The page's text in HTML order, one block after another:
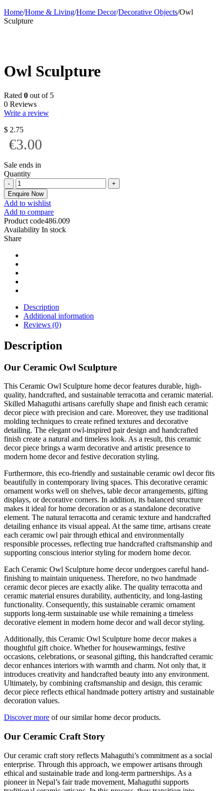
Home/Home & Living/Home Decor/Decorative Objects/Owl
Sculpture
Owl Sculpture
Rated 0 out of 5
0 Reviews
Write a review
$ 2.75
€3.00
Sale ends in
Quantity
Enquire Now
Add to wishlist
Add to compare
Product code486.009
Availability In stock
Share
Description
Additional information
Reviews (0)
Description
Our Ceramic Owl Sculpture
This Ceramic Owl Sculpture home decor features durable, high-
quality, handcrafted, and sustainable terracotta and ceramic material.
Skilled Mahaguthi artisans carefully shape and finish each ceramic
decor piece with precision and care. Moreover, they use traditional
molding techniques to create refined textures and decorative
detailing. The elegant owl-inspired pair design and handcrafted
finish create a natural and timeless look. As a result, this ceramic
decor piece brings a warm decorative and artistic presence to
modern home decor and festive decoration styling.
Furthermore, this eco-friendly and sustainable ceramic owl decor fits
beautifully in contemporary living spaces. This decorative ceramic
ornament works well on shelves, table decor arrangements, gifting
displays, or decorative corners. In addition, its balanced structure
makes it ideal for home decoration or as a standalone decorative
element. The natural terracotta and ceramic texture and handcrafted
detailing enhance its visual appeal. At the same time, artisans create
each ceramic owl pair through ethical and environmentally
responsible processes, reflecting true handcrafted craftsmanship and
supporting conscious interior styling for modern home decor.
Each Ceramic Owl Sculpture home decor undergoes careful hand-
finishing to maintain uniqueness. Therefore, no two handmade
ceramic decor pieces are exactly alike. The quality terracotta and
ceramic material ensures durability, authenticity, and long-lasting
functionality. Consequently, this sustainable ceramic ornament
supports long-term sustainable use while remaining a timeless
decorative element in modern home decor and wall decor styling.
Additionally, this Ceramic Owl Sculpture home decor makes a
thoughtful gift choice. Whether for housewarmings, festive
occasions, celebrations, or seasonal gifting, this handcrafted ceramic
decor enhances interiors with warmth and charm. Not only that, it
introduces creativity and handcrafted beauty into any environment.
Ultimately, by combining craftsmanship and design, this ceramic
decor piece reflects ethical handmade pottery artistry and sustainable
decoration values.
Discover more of our similar home decor products.
Our Ceramic Craft Story
Our ceramic craft story reflects Mahaguthi’s commitment as a social
enterprise. Through this approach, we empower artisans through
ethical and sustainable trade and long-term partnerships. As a
pioneer in Nepal’s fair trade movement, Mahaguthi supports